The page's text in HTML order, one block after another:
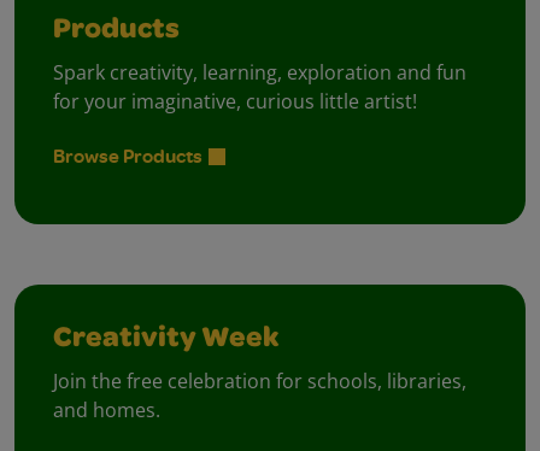
Products
Spark creativity, learning, exploration and fun
for your imaginative, curious little artist!
Browse Products
Creativity Week
Join the free celebration for schools, libraries,
and homes.